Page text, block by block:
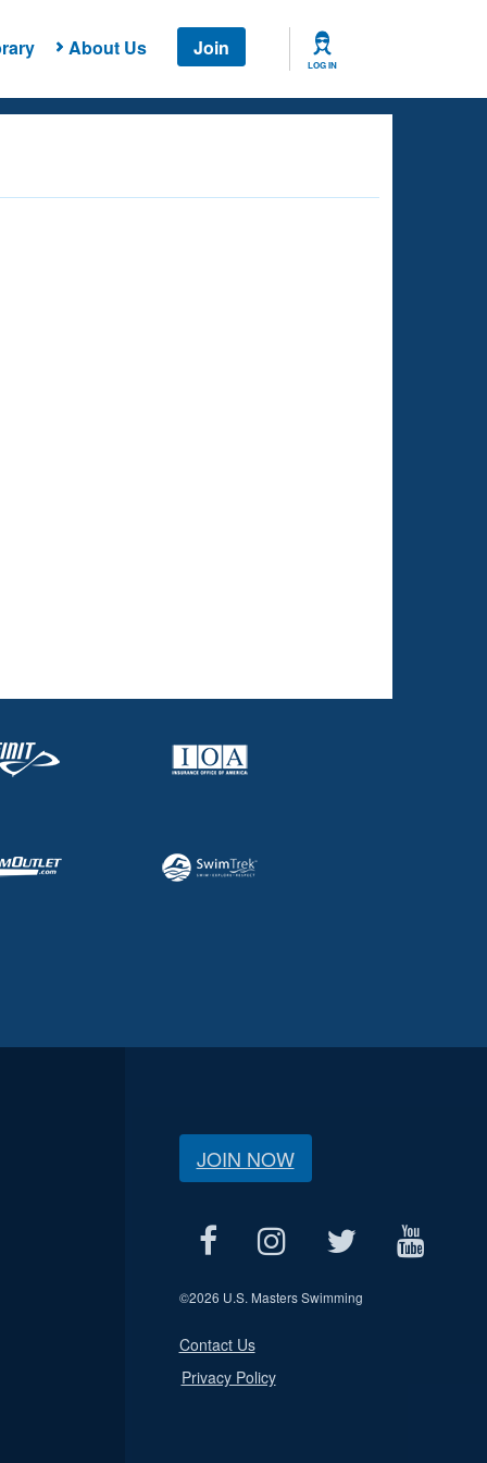
About Us Join
LOG IN
JOIN NOW
©2026 U.S. Masters Swimming
Contact Us
Privacy Policy